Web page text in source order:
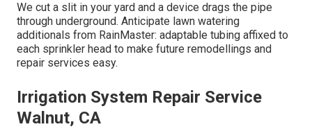
We cut a slit in your yard and a device drags the pipe
through underground. Anticipate lawn watering
additionals from RainMaster: adaptable tubing affixed to
each sprinkler head to make future remodellings and
repair services easy.
Irrigation System Repair Service
Walnut, CA